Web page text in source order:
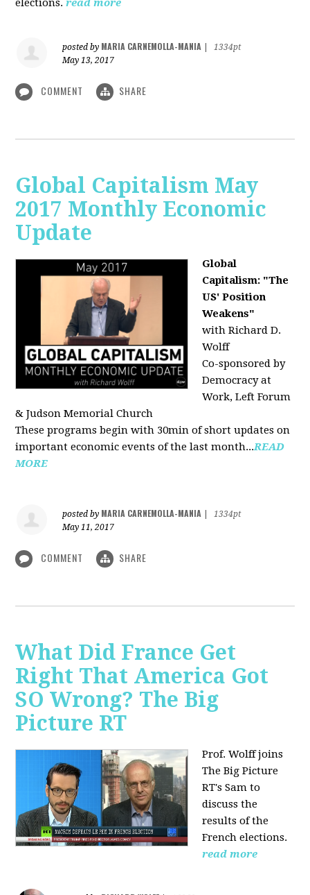
posted by MARIA CARNEMOLLA-MANIA
1334pt
May 13, 2017
COMMENT SHARE
Global Capitalism May
2017 Monthly Economic
Update
Global
Capitalism: "The
US' Position
Weakens"
with Richard D.
Wolff
Co-sponsored by
Democracy at
Work, Left Forum
& Judson Memorial Church
These programs begin with 30min of short updates on
important economic events of the last month...READ
MORE
posted by MARIA CARNEMOLLA-MANIA
1334pt
May 11, 2017
COMMENT SHARE
What Did France Get
Right That America Got
SO Wrong? The Big
Picture RT
Prof. Wolff joins
The Big Picture
RT's Sam to
discussthe
results of the
French elections.
read more